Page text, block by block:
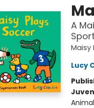
A
Maisy
Lucy